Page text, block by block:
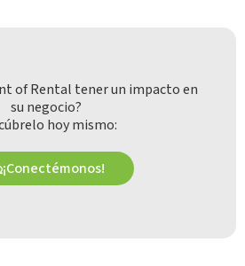
of Rental tener un impacto en
su negocio?
hoy mismo:
¡Conectémonos!